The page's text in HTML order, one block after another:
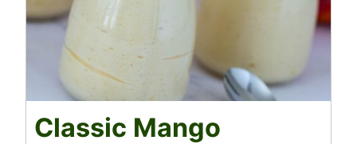
Classic Mango